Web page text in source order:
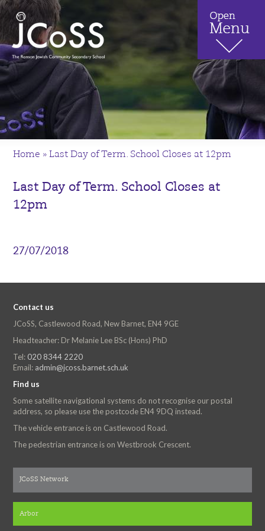
Home »Last Day of Term. School Closes at 12pm
Last Day of Term. School Closes at
12pm
27/07/2018
Contact us
JCoSS, Castlewood Road, New Barnet, EN4 9GE
Headteacher: Dr Melanie Lee BSc (Hons) PhD
Tel: 020 8344 2220
Email: admin@jcoss.barnet.sch.uk
Find us
Some satellite navigational systems do not recognise our postal
address, so please use the postcode EN4 9DQ instead.
The vehicle entrance is on Castlewood Road.
The pedestrian entrance is on Westbrook Crescent.
JCoSS Network
Arbor